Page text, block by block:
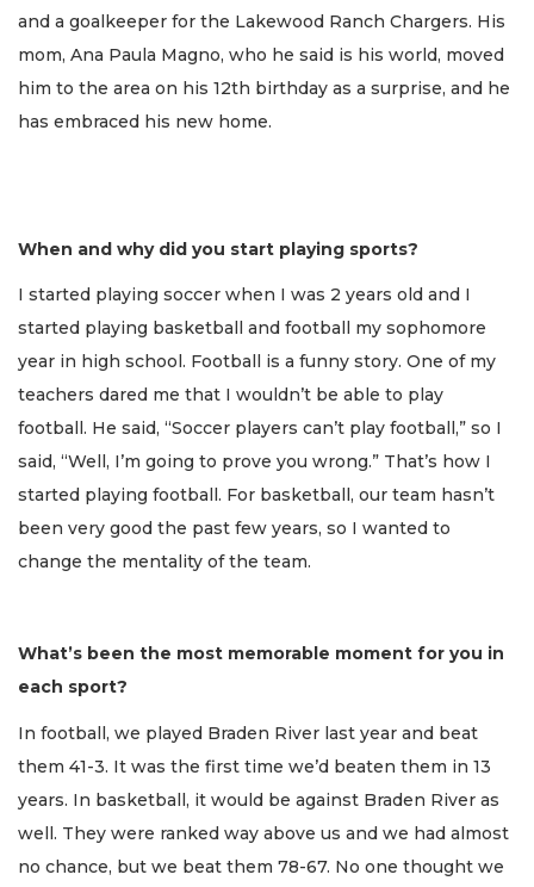
and a goalkeeper for the Lakewood Ranch Chargers. His
mom, Ana Paula Magno, who he said is his world, moved
him to the area on his 12th birthday as a surprise, and he
has embraced his new home.
When and why did you start playing sports?
I started playing soccer when I was 2 years old and I
started playing basketball and football my sophomore
year in high school. Football is a funny story. One of my
teachers dared me that I wouldn’t be able to play
football. He said, “Soccer players can’t play football,” so I
said, “Well, I’m going to prove you wrong.” That’s how I
started playing football. For basketball, our team hasn’t
been very good the past few years, so I wanted to
change the mentality of the team.
What’s been the most memorable moment for you in
each sport?
In football, we played Braden River last year and beat
them 41-3. It was the first time we’d beaten them in 13
years. In basketball, it would be against Braden River as
well. They were ranked way above us and we had almost
no chance, but we beat them 78-67. No one thought we